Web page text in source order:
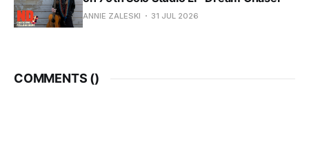
ANNIE ZALESKI 31 JUL 2026
COMMENTS ()